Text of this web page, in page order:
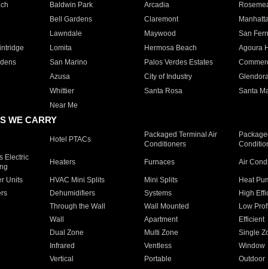
Baldwin Park Arcadia
Bell Gardens
Claremont
Lawndale
Maywood
San
Lomita Hermosa Beach
Agoura
San Marino Palos Verdes Estates
Azusa
City of Industry
Whittier
Santa Rosa
Santa
Near Me
WE CARRY
Hotel PTACs
Packaged Terminal Air
Conditioners
Electric
Heaters Furnaces Air
Units HVAC Mini Splits Mini Splits
Heat
Dehumidifiers Systems
High
Through the Wall
Wall Mounted
Low
Wall
Apartment
Efficient
Dual Zone
Multi Zone
Single
Infrared
Ventless
Window
Vertical
Portable
Outdoor